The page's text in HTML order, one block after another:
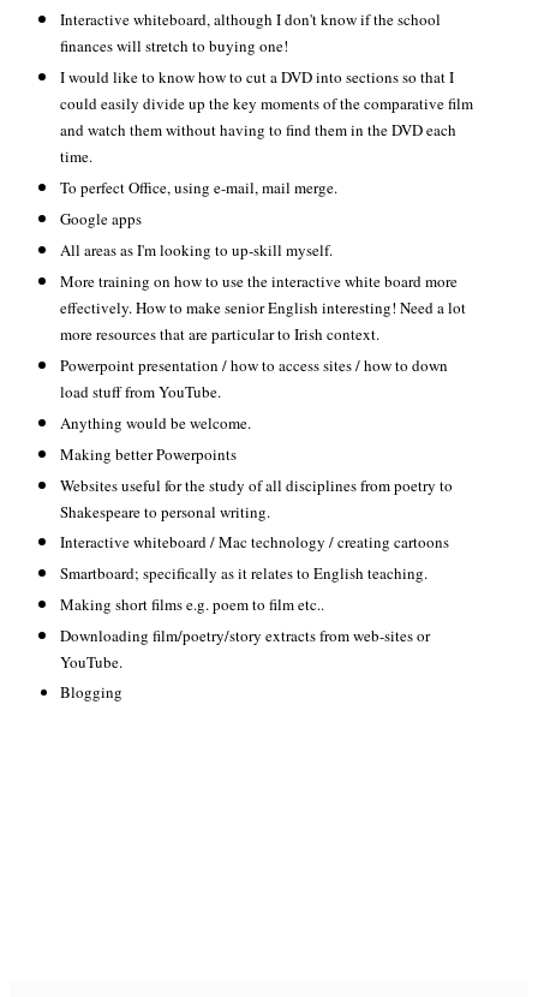
Interactive whiteboard, although I don't know if the school
finances will stretch to buying one!
I would like to know how to cut a DVD into sections so that I
could easily divide up the key moments of the comparative film
and watch them without having to find them in the DVD each
time.
To perfect Office, using e-mail, mail merge.
Google apps
All areas as I'm looking to up-skill myself.
More training on how to use the interactive white board more
effectively. How to make senior English interesting! Need a lot
more resources that are particular to Irish context.
Powerpoint presentation / how to access sites / how to down
load stuff from YouTube.
Anything would be welcome.
Making better Powerpoints
Websites useful for the study of all disciplines from poetry to
Shakespeare to personal writing.
Interactive whiteboard / Mac technology / creating cartoons
Smartboard; specifically as it relates to English teaching.
Making short films e.g. poem to film etc..
Downloading film/poetry/story extracts from web-sites or
YouTube.
Blogging